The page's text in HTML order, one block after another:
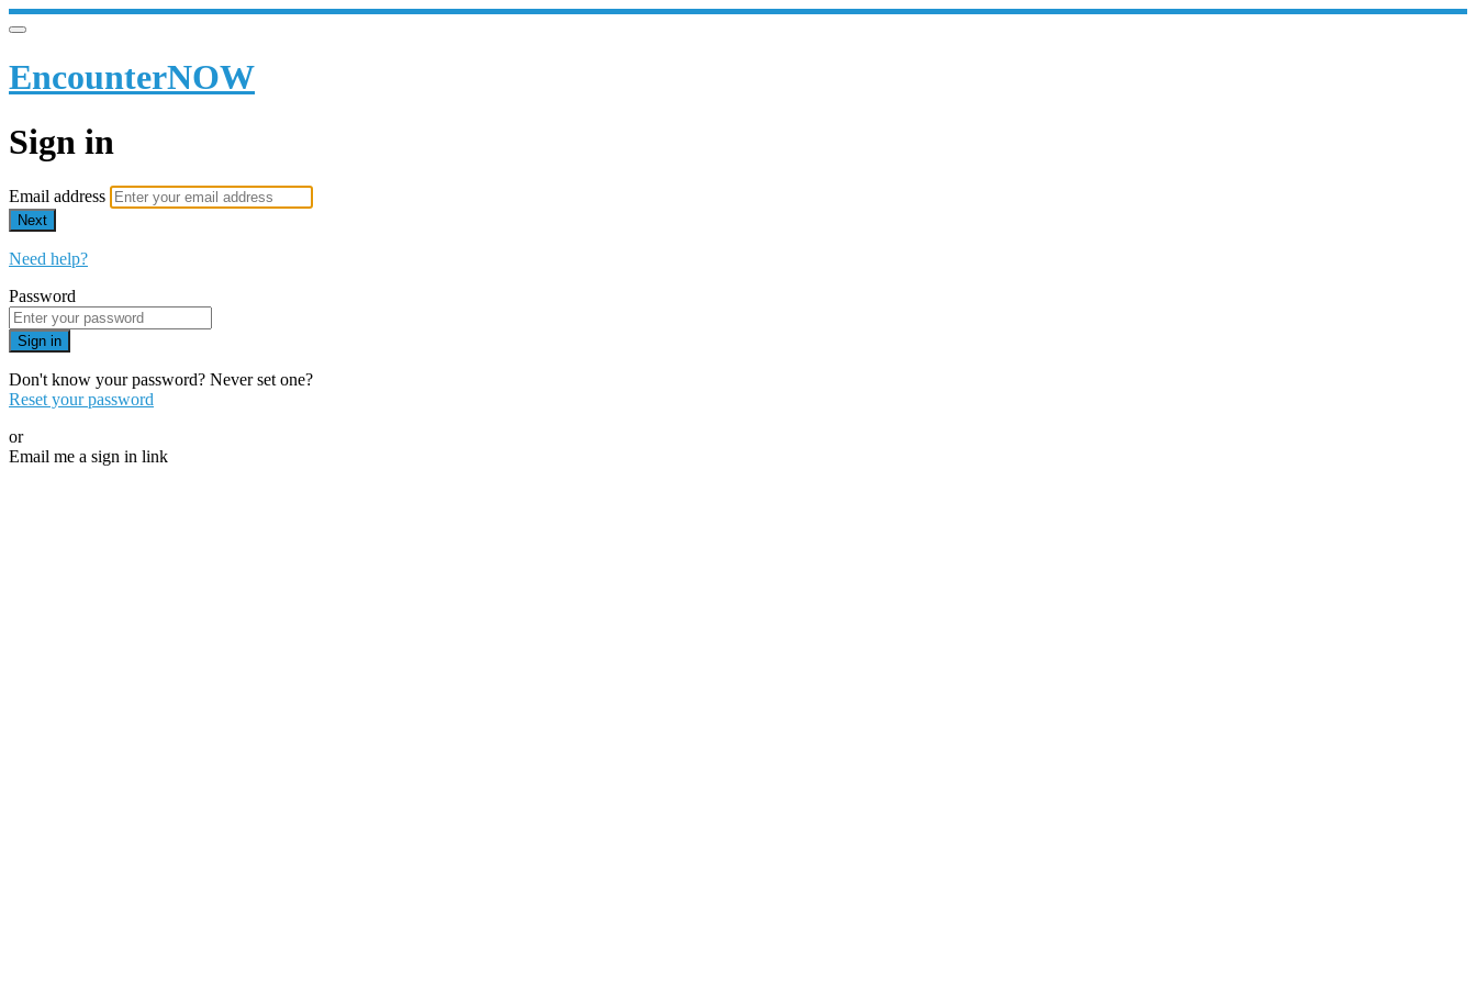
EncounterNOW
Sign in
Email address
Next
Need help?
Password
Sign in
Don't know your password? Never set one?
Reset your password
or
Email me a sign in link